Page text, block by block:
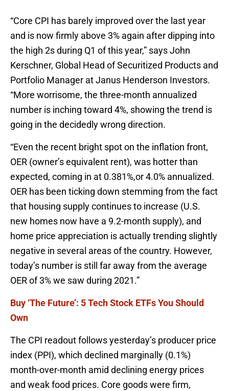
“Core CPI has barely improved over the last year
and is now firmly above 3% again after dipping into
the high 2s during Q1 of this year,” says John
Kerschner, Global Head of Securitized Products and
Portfolio Manager at Janus Henderson Investors.
“More worrisome, the three-month annualized
number is inching toward 4%, showing the trend is
going in the decidedly wrong direction.
“Even the recent bright spot on the inflation front,
OER (owner’s equivalent rent), was hotter than
expected, coming in at 0.381%,or 4.0% annualized.
OER has been ticking down stemming from the fact
that housing supply continues to increase (U.S.
new homes now have a 9.2-month supply), and
home price appreciation is actually trending slightly
negative in several areas of the country. However,
today’s number is still far away from the average
OER of 3% we saw during 2021.”
Buy ‘The Future’: 5 Tech Stock ETFs You Should
Own
The CPI readout follows yesterday’s producer price
index (PPI), which declined marginally (0.1%)
month-over-month amid declining energy prices
and weak food prices. Core goods were firm,